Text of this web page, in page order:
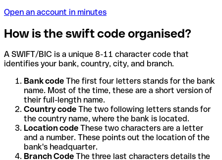
Open an account in minutes
How is the swift code organised?
A SWIFT/BIC is a unique 8-11 character code that
identifies your bank, country, city, and branch.
Bank code The first four letters stands for the bank
name. Most of the time, these are a short version of
their full-length name.
Country code The two following letters stands for
the country name, where the bank is located.
Location code These two characters are a letter
and a number. These points out the location of the
bank's headquarter.
Branch Code The three last characters details the